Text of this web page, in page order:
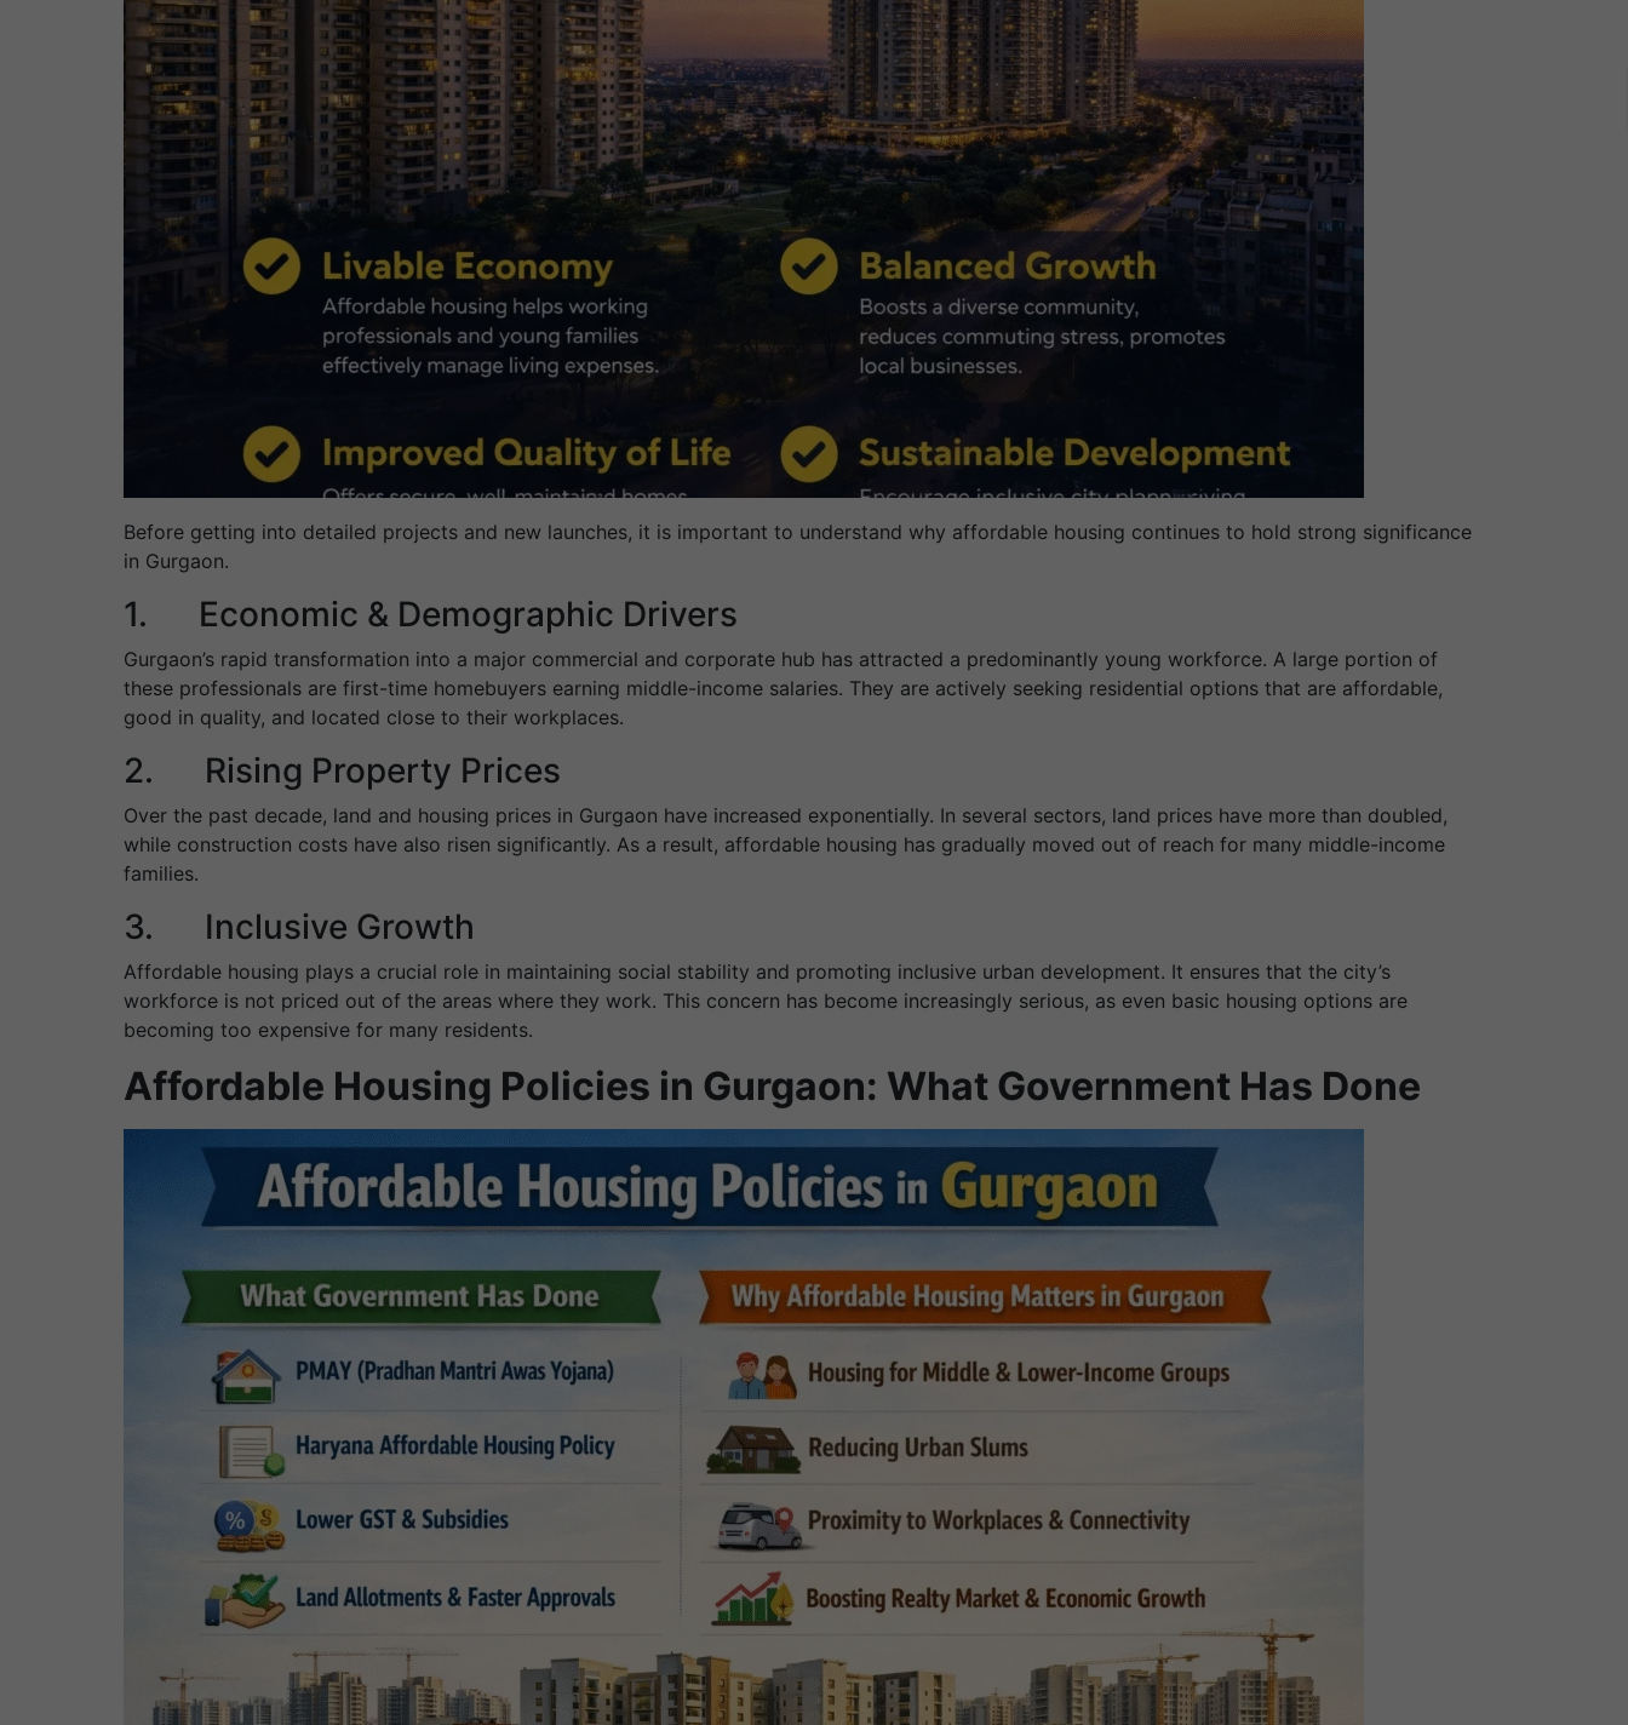
Before getting into detailed projects and new launches, it is important to understand why affordable housing continues to hold strong significance
in Gurgaon.
1. Economic & Demographic Drivers
Gurgaon’s rapid transformation into a major commercial and corporate hub has attracted a predominantly young workforce. A large portion of
these professionals are first-time homebuyers earning middle-income salaries. They are actively seeking residential options that are affordable,
good in quality, and located close to their workplaces.
2. Rising Property Prices
Over the past decade, land and housing prices in Gurgaon have increased exponentially. In several sectors, land prices have more than doubled,
while construction costs have also risen significantly. As a result, affordable housing has gradually moved out of reach for many middle-income
families.
3. Inclusive Growth
Affordable housing plays a crucial role in maintaining social stability and promoting inclusive urban development. It ensures that the city’s
workforce is not priced out of the areas where they work. This concern has become increasingly serious, as even basic housing options are
becoming too expensive for many residents.
Affordable Housing Policies in Gurgaon: What Government Has Done